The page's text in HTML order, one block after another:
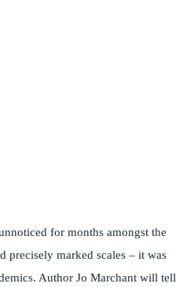
for months amongst the
precisely marked scales – it was
Author Jo Marchant will tell